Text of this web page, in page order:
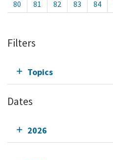
80 81 82 83 84
Filters
Topics
Dates
2026